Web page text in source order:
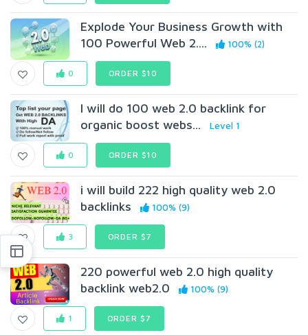
Explode Your Business Growth with
100 Powerful Web 2....
100% (2)
0 ORDER $10
I will do 100 web 2.0 backlink for
organic boost webs...
Level 1
0 ORDER $10
i will build 222 high quality web 2.0
backlinks
100% (9)
3 ORDER $7
220 powerful web 2.0 high quality
backlink web2.0
100% (9)
1 ORDER $7